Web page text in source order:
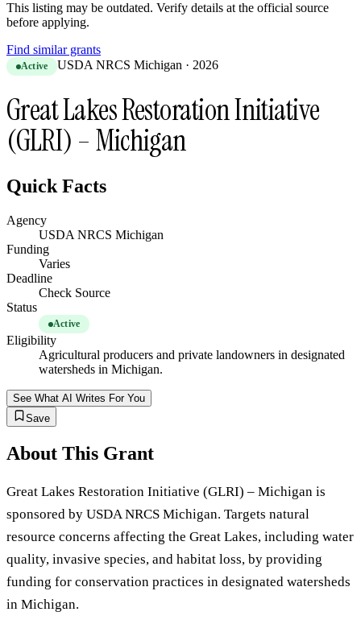
This listing may be outdated. Verify details at the official source
before applying.
Find similar grants
Active USDA NRCS Michigan · 2026
Great Lakes Restoration Initiative
(GLRI) – Michigan
Quick Facts
Agency
USDA NRCS Michigan
Funding
Varies
Deadline
Check Source
Status
Active
Eligibility
Agricultural producers and private landowners in designated
watersheds in Michigan.
See What AI Writes For You
Save
About This Grant
Great Lakes Restoration Initiative (GLRI) – Michigan is
sponsored by USDA NRCS Michigan. Targets natural
resource concerns affecting the Great Lakes, including water
quality, invasive species, and habitat loss, by providing
funding for conservation practices in designated watersheds
in Michigan.